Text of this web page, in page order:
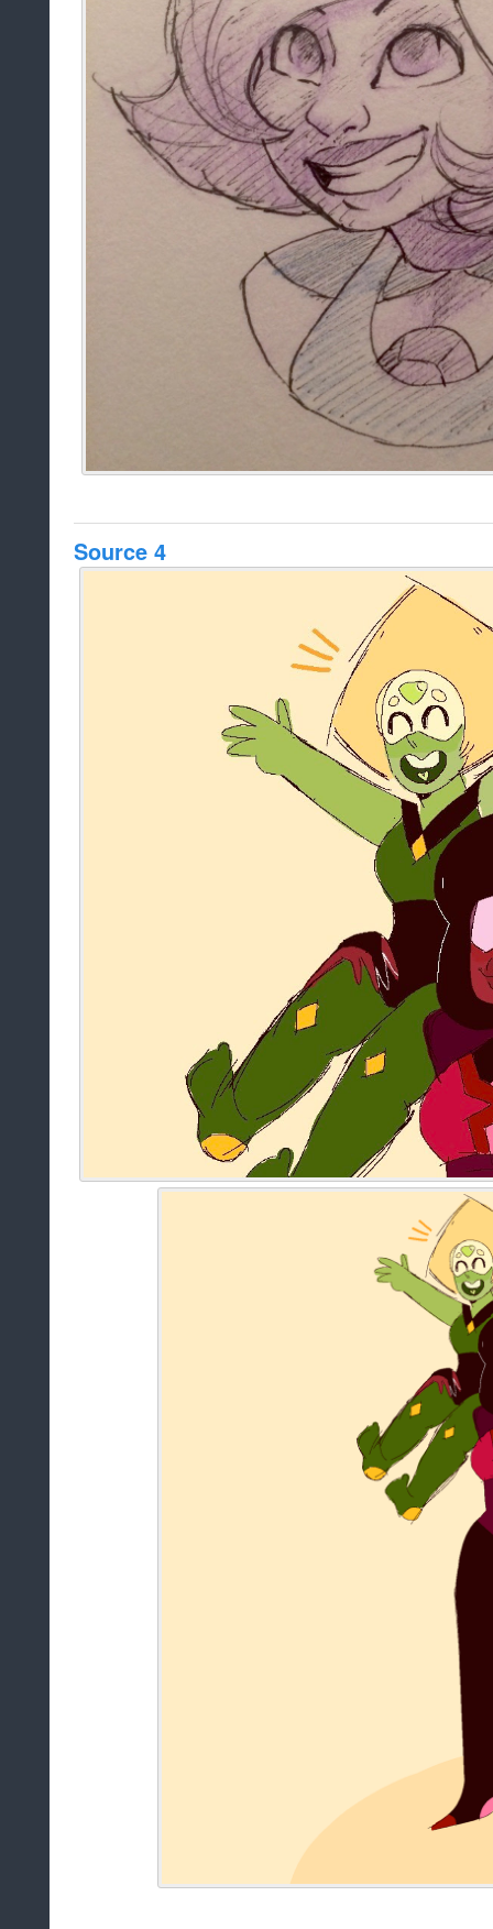
Source 4